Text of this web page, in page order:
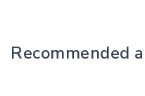
Recommended